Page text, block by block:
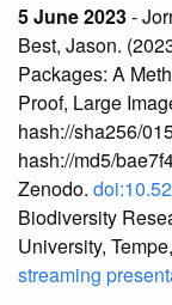
5 June 2023-
Best, Jason.
Packages: A
Proof, Large
hash://sha256/
hash://md5/
Zenodo.
Biodiversity
University,
streaming